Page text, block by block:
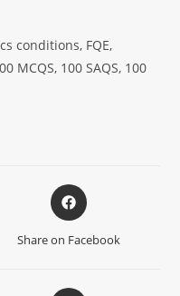
conditions, FQE,
MCQS, 100 SAQS, 100
Share on Facebook